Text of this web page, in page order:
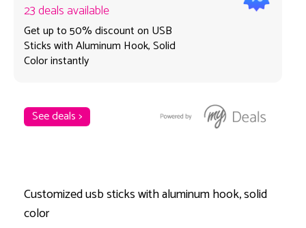
23 deals available
Get up to 50% discount on USB
Sticks with Aluminum Hook, Solid
Color instantly
See deals >
Customized usb sticks with aluminum hook, solid
color